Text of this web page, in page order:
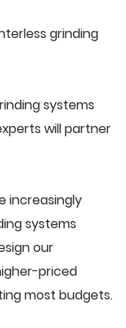
grinding
systems
will partner
increasingly
systems
our
priced
most budgets.